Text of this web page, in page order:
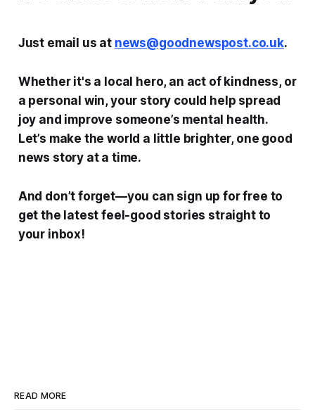
Just email us at news@goodnewspost.co.uk.
Whether it's a local hero, an act of kindness, or
a personal win, your story could help spread
joy and improve someone’s mental health.
Let’s make the world a little brighter, one good
news story at a time.
And don’t forget—you can sign up for free to
get the latest feel-good stories straight to
your inbox!
READ MORE